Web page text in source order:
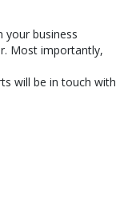
your business
Most importantly,
will be in touch with